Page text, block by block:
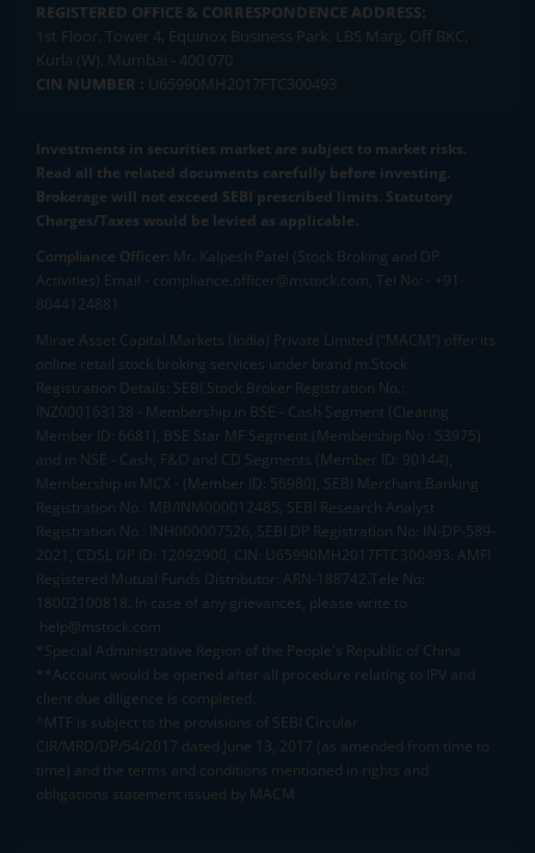
REGISTERED OFFICE & CORRESPONDENCE ADDRESS:
1st Floor, Tower 4, Equinox Business Park, LBS Marg, Off BKC,
Kurla (W), Mumbai - 400 070
CIN NUMBER : U65990MH2017FTC300493
Investments in securities market are subject to market risks.
Read all the related documents carefully before investing.
Brokerage will not exceed SEBI prescribed limits. Statutory
Charges/Taxes would be levied as applicable.
Compliance Officer: Mr. Kalpesh Patel (Stock Broking and DP
Activities) Email - compliance.officer@mstock.com, Tel No: - +91-
8044124881
Mirae Asset Capital Markets (India) Private Limited (“MACM”) offer its
online retail stock broking services under brand m.Stock
Registration Details: SEBI Stock Broker Registration No.:
INZ000163138 - Membership in BSE - Cash Segment (Clearing
Member ID: 6681), BSE Star MF Segment (Membership No : 53975)
and in NSE - Cash, F&O and CD Segments (Member ID: 90144),
Membership in MCX - (Member ID: 56980), SEBI Merchant Banking
Registration No.: MB/INM000012485, SEBI Research Analyst
Registration No.: INH000007526, SEBI DP Registration No: IN-DP-589-
2021, CDSL DP ID: 12092900, CIN: U65990MH2017FTC300493. AMFI
Registered Mutual Funds Distributor: ARN-188742.Tele No:
18002100818. In case of any grievances, please write to
help@mstock.com
*Special Administrative Region of the People's Republic of China
**Account would be opened after all procedure relating to IPV and
client due diligence is completed.
^MTF is subject to the provisions of SEBI Circular
CIR/MRD/DP/54/2017 dated June 13, 2017 (as amended from time to
time) and the terms and conditions mentioned in rights and
obligations statement issued by MACM